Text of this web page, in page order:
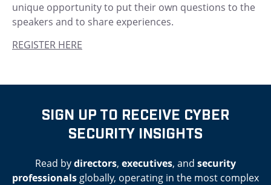
unique opportunity to put their own questions to the
speakers and to share experiences.
REGISTER HERE
SIGN UP TO RECEIVE CYBER
SECURITY INSIGHTS
Read bydirectors, executives, and security
professionals globally, operating in the most complex